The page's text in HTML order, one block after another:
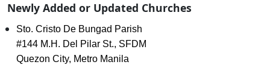
Newly Added or Updated Churches
Sto. Cristo De Bungad Parish
#144 M.H. Del Pilar St., SFDM
Quezon City, Metro Manila